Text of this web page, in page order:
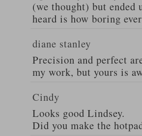
(we thought) but ended
heard is how boring
diane stanley
Precision and perfect
my work, but yours is
Cindy
Looks good Lindsey.
Did you make the